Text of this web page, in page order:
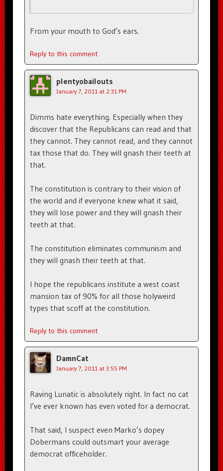
From your mouth to God’s ears.
Reply to this comment
plentyobailouts
January 7, 2011 at 2:31 PM
Dimms hate everything. Especially when they
discover that the Republicans can read and that
they cannot. They cannot read, and they cannot
tax those that do. They will gnash their teeth at
that.
The constitution is contrary to their vision of
the world and if everyone knew what it said,
they will lose power and they will gnash their
teeth at that.
The constitution eliminates communism and
they will gnash their teeth at that.
I hope the republicans institute a west coast
mansion tax of 90% for all those holyweird
types that scoff at the constitution.
Reply to this comment
DamnCat
January 7, 2011 at 3:55 PM
Raving Lunatic is absolutely right. In fact no cat
I’ve ever known has even voted for a democrat.
That said, I suspect even Marko’s dopey
Dobermans could outsmart your average
democrat officeholder.